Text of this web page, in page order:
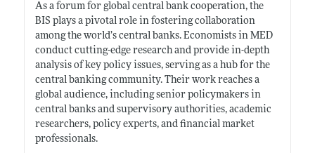
As a forum for global central bank cooperation, the
BIS plays a pivotal role in fostering collaboration
among the world’s central banks. Economists in MED
conduct cutting-edge research and provide in-depth
analysis of key policy issues, serving as a hub for the
central banking community. Their work reaches a
global audience, including senior policymakers in
central banks and supervisory authorities, academic
researchers, policy experts, and financial market
professionals.